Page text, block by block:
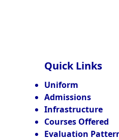
Quick Links
Uniform
Admissions
Infrastructure
Courses Offered
Evaluation